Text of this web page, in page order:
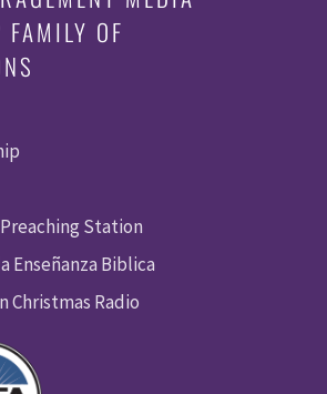
FAMILY OF
Station
Enseñanza Biblica
Christmas Radio